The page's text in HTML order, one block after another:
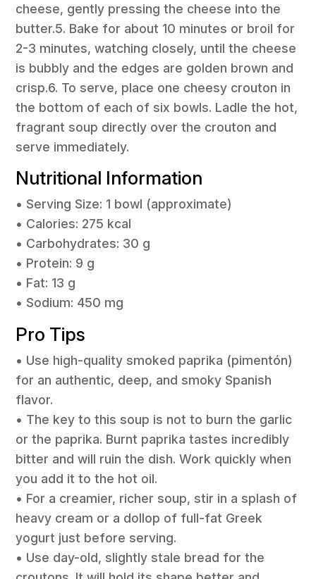
cheese, gently pressing the cheese into the
butter.5. Bake for about 10 minutes or broil for
2-3 minutes, watching closely, until the cheese
is bubbly and the edges are golden brown and
crisp.6. To serve, place one cheesy crouton in
the bottom of each of six bowls. Ladle the hot,
fragrant soup directly over the crouton and
serve immediately.
Nutritional Information
• Serving Size: 1 bowl (approximate)
• Calories: 275 kcal
• Carbohydrates: 30 g
• Protein: 9 g
• Fat: 13 g
• Sodium: 450 mg
Pro Tips
• Use high-quality smoked paprika (pimentón)
for an authentic, deep, and smoky Spanish
flavor.
• The key to this soup is not to burn the garlic
or the paprika. Burnt paprika tastes incredibly
bitter and will ruin the dish. Work quickly when
you add it to the hot oil.
• For a creamier, richer soup, stir in a splash of
heavy cream or a dollop of full-fat Greek
yogurt just before serving.
• Use day-old, slightly stale bread for the